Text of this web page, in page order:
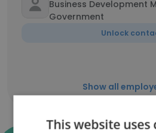
Business Development
Government
Unlock
Show all
This website uses